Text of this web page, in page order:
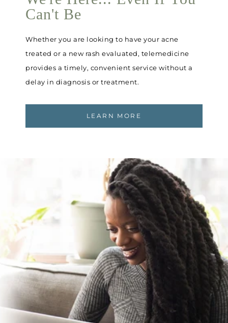
Can't Be
Whether you are looking to have your acne
treated or a new rash evaluated, telemedicine
provides a timely, convenient service without a
delay in diagnosis or treatment.
LEARN MORE